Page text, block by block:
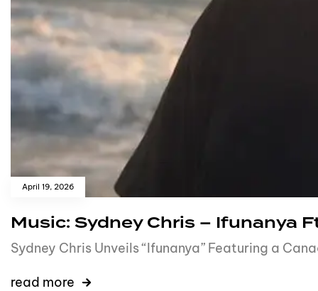
April 19, 2026
Music: Sydney Chris – Ifunanya
Sydney Chris Unveils “Ifunanya” Featuring a
read more